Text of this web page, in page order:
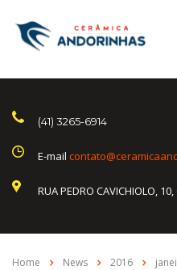
(41) 3265-6914
E-mail
RUA PEDRO CAVICHIOLO,
Home News 2016